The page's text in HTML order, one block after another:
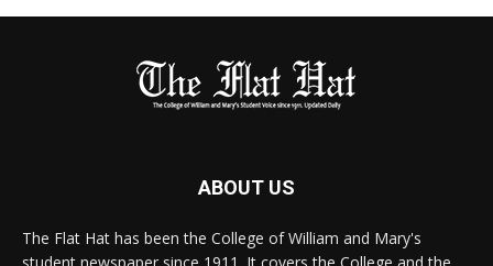
ABOUT US
The Flat Hat has been the College of William and Mary's